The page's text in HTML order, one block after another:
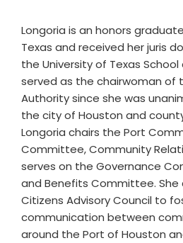
Longoria is an honors
Texas and received her juris
the University of Texas School
served as the chairwoman of
Authority since she was
the city of Houston and county
Longoria chairs the Port
Committee, Community
serves on the Governance
and Benefits Committee.
Citizens Advisory Council to
communication between
around the Port of Houston